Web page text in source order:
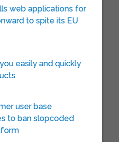
web applications for
to spite its EU
easily and quickly
user base
to ban slopcoded